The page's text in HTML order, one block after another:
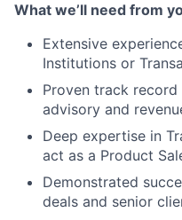
What we’ll need from
Extensive
Institutions or
Proven track
advisory and
Deep expertise in
act as a Product
Demonstrated
deals and senior